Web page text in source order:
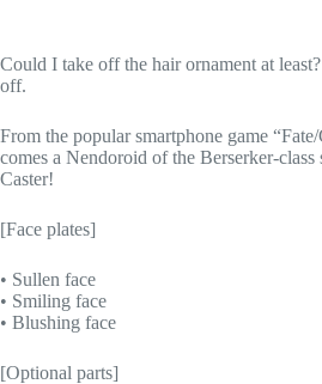
Could I take off the hair ornament at
off.
From the popular smartphone game
comes a Nendoroid of the Berserker-class
Caster!
[Face plates]
• Sullen face
• Smiling face
• Blushing face
[Optional parts]